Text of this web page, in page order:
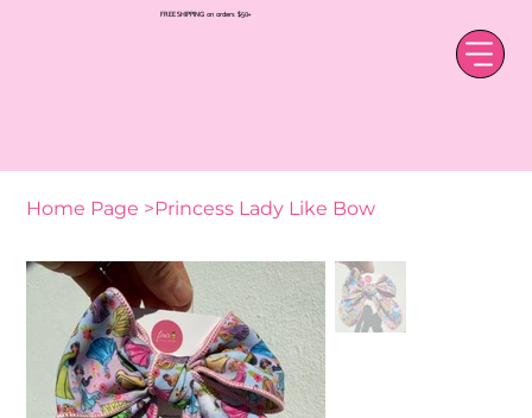
FREE SHIPPING on orders $50+
Home Page >Princess Lady Like Bow